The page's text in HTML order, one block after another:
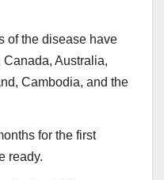
of the disease have
Australia,
Cambodia, and the
for the first
ready.